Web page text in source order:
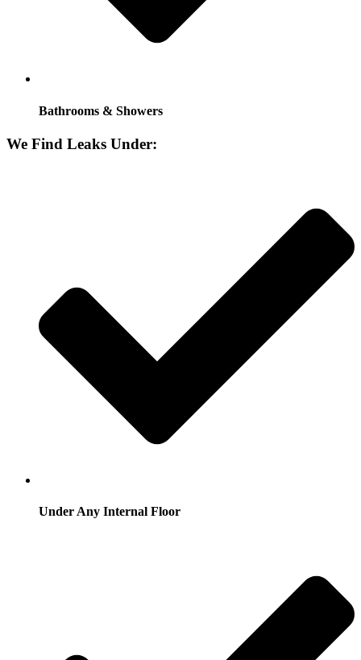
Bathrooms & Showers
We Find Leaks Under:
Under Any Internal Floor